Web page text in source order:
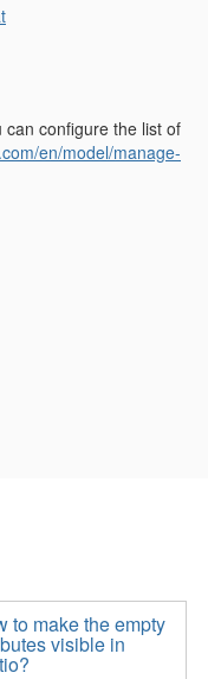
can configure the list of
en/model/manage-
to make the empty
visible in